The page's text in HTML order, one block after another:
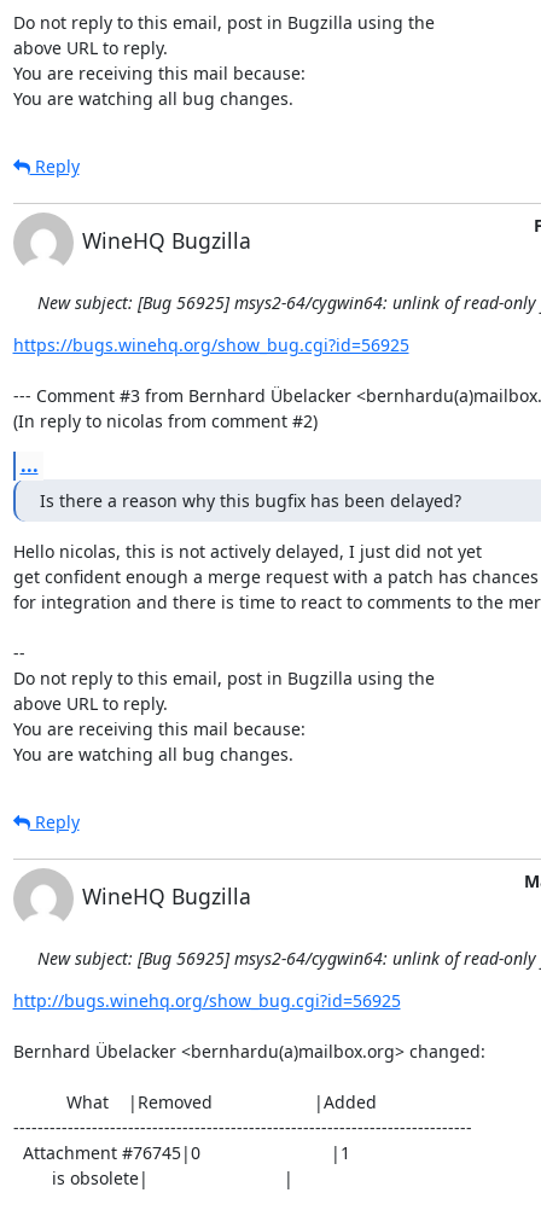
Do not reply to this email, post in Bugzilla using the
above URL to reply.
You are receiving this mail because:
You are watching all bug changes.
Reply
WineHQ Bugzilla
New subject: [Bug 56925] msys2-64/cygwin64: unlink of read-
https://bugs.winehq.org/show_bug.cgi?id=56925
--- Comment #3 from Bernhard Übelacker
(In reply to nicolas from comment #2)
...
Is there a reason why this bugfix has been delayed?
Hello nicolas, this is not actively delayed, I just did not yet
get confident enough a merge request with a patch has chances
for integration and there is time to react to comments to the
--
Do not reply to this email, post in Bugzilla using the
above URL to reply.
You are receiving this mail because:
You are watching all bug changes.
Reply
WineHQ Bugzilla
New subject: [Bug 56925] msys2-64/cygwin64: unlink of read-
http://bugs.winehq.org/show_bug.cgi?id=56925
Bernhard Übelacker <bernhardu(a)mailbox.org> changed:
----------------------------------------------------------------------------